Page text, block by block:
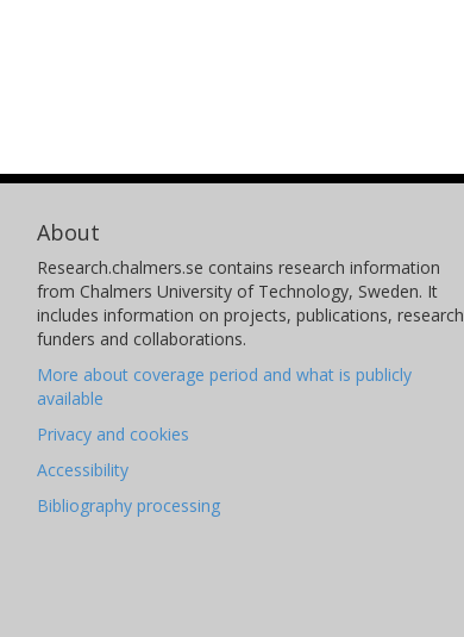
About
Research.chalmers.se contains research information
from Chalmers University of Technology, Sweden. It
includes information on projects, publications, research
funders and collaborations.
More about coverage period and what is publicly
available
Privacy and cookies
Accessibility
Bibliography processing